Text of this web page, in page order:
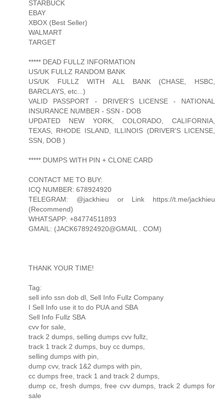
STARBUCK
EBAY
XBOX (Best Seller)
WALMART
TARGET
***** DEAD FULLZ INFORMATION
US/UK FULLZ RANDOM BANK
US/UK FULLZ WITH ALL BANK (CHASE, HSBC,
BARCLAYS, etc...)
VALID PASSPORT - DRIVER'S LICENSE - NATIONAL
INSURANCE NUMBER - SSN - DOB
UPDATED NEW YORK, COLORADO, CALIFORNIA,
TEXAS, RHODE ISLAND, ILLINOIS (DRIVER'S LICENSE,
SSN, DOB )
***** DUMPS WITH PIN + CLONE CARD
CONTACT ME TO BUY:
ICQ NUMBER: 678924920
TELEGRAM: @jackhieu or Link https://t.me/jackhieu
(Recommend)
WHATSAPP: +84774511893
GMAIL: (JACK678924920@GMAIL . COM)
THANK YOUR TIME!
Tag:
sell info ssn dob dl, Sell Info Fullz Company
I Sell Info use it to do PUA and SBA
Sell Info Fullz SBA
cvv for sale,
track 2 dumps, selling dumps cvv fullz,
track 1 track 2 dumps, buy cc dumps,
selling dumps with pin,
dump cvv, track 1&2 dumps with pin,
cc dumps free, track 1 and track 2 dumps,
dump cc, fresh dumps, free cvv dumps, track 2 dumps for
sale